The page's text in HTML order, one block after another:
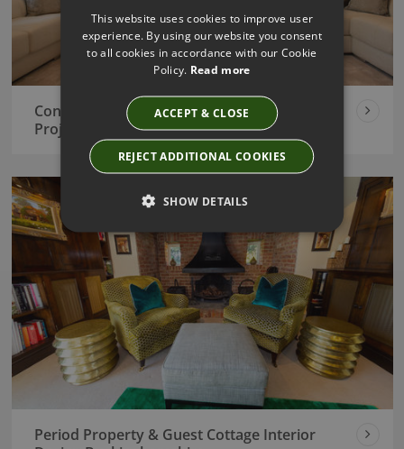
Contemporary New Build Interior Design
Project
Period Property & Guest Cottage Interior
This website uses cookies to improve user
experience. By using our website you consent
to all cookies in accordance with our Cookie
Policy. Read more
ACCEPT & CLOSE
REJECT ADDITIONAL COOKIES
SHOW DETAILS